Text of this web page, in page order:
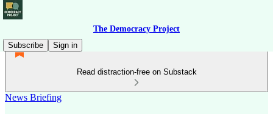
The Democracy Project
Subscribe
Sign in
Read distraction-free on Substack
News Briefing